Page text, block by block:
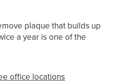
plaque that builds up
a year is one of the
office locations